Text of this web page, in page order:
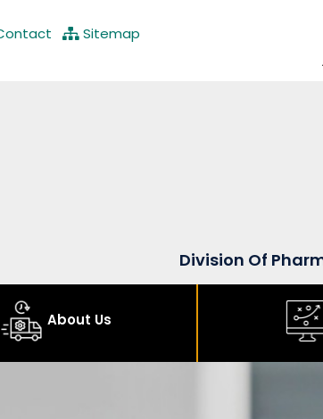
Sitemap
Division Of
About Us